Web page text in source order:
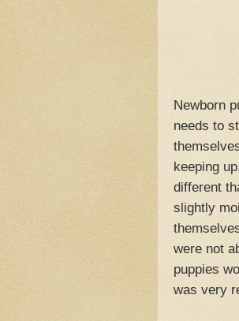
Newborn
needs to
keeping
different
slightly
were not
puppies
was very